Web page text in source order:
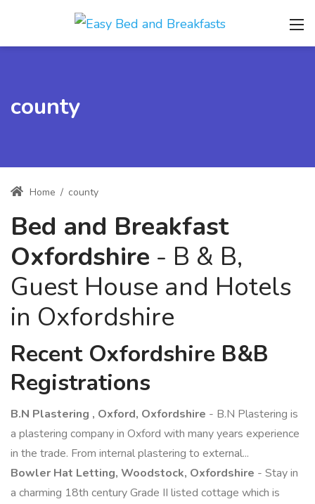
county
Home / county
Bed and Breakfast
Oxfordshire - B & B,
Guest House and Hotels
in Oxfordshire
Recent Oxfordshire B&B
Registrations
B.N Plastering , Oxford, Oxfordshire - B.N Plastering is
a plastering company in Oxford with many years experience
in the trade. From internal plastering to external...
Bowler Hat Letting, Woodstock, Oxfordshire - Stay in
a charming 18th century Grade II listed cottage which is